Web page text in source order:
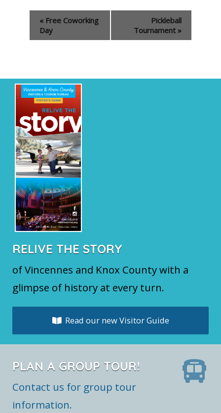
Event
Navigation
« Free Coworking
Day
Pickleball
Tournament »
RELIVE THE STORY
of Vincennes and Knox County with a
glimpse of history at every turn.
Read our new Visitor Guide
PLAN A GROUP TOUR!
Contact us for group tour
information.